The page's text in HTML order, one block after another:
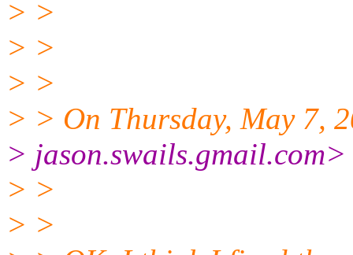
> >
> >
> >
> > On Thursday, May 7,
> jason.swails.gmail.
> >
> >